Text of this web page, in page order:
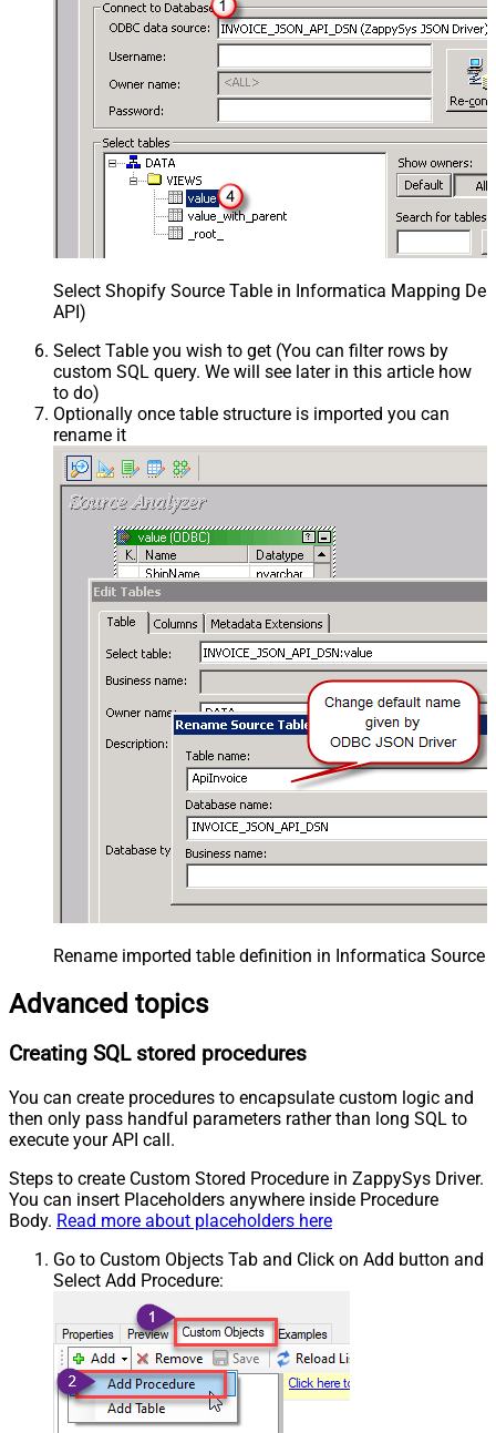
Select Shopify Source Table in Informatica Mapping
API)
Select Table you wish to get (You can filter rows by
custom SQL query. We will see later in this article how
to do)
Optionally once table structure is imported you can
rename it
Rename imported table definition in Informatica Source
Advanced topics
Creating SQL stored procedures
You can create procedures to encapsulate custom logic and
then only pass handful parameters rather than long SQL to
execute your API call.
Steps to create Custom Stored Procedure in ZappySys Driver.
You can insert Placeholders anywhere inside Procedure
Body. Read more about placeholders here
Go to Custom Objects Tab and Click on Add button and
Select Add Procedure: